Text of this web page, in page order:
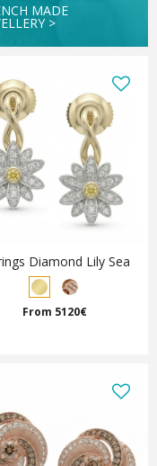
MADE
>
Diamond Lily Sea
From 5120€